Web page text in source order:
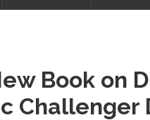
Book on
Challenger